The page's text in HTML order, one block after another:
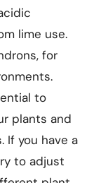
lime use.
for
to
plants and
If you have a
to adjust